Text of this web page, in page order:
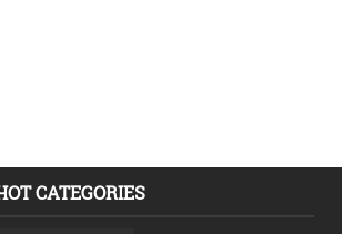
CATEGORIES